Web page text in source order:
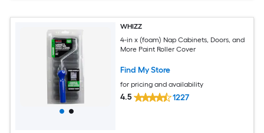
WHIZZ
4-in x (foam) Nap Cabinets, Doors, and
More Paint Roller Cover
Find My Store
for pricing and availability
4.5 1227